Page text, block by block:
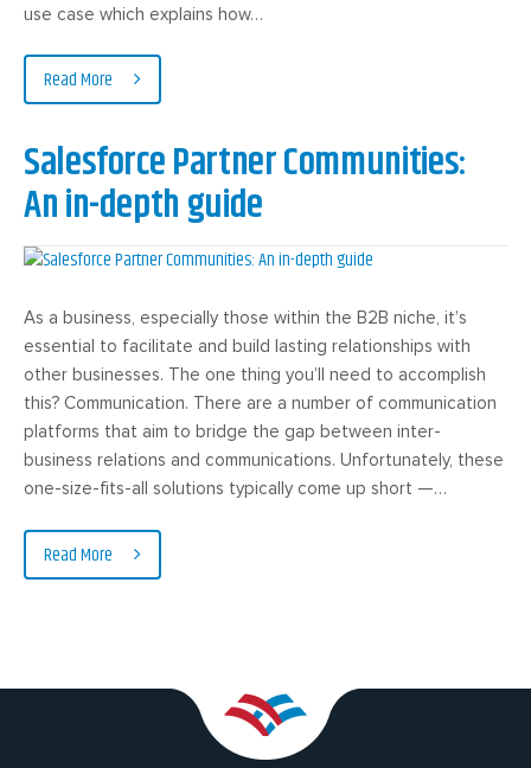
use case which explains how…
Read More
Salesforce Partner Communities:
An in-depth guide
As a business, especially those within the B2B niche, it’s
essential to facilitate and build lasting relationships with
other businesses. The one thing you’ll need to accomplish
this? Communication. There are a number of communication
platforms that aim to bridge the gap between inter-
business relations and communications. Unfortunately, these
one-size-fits-all solutions typically come up short —…
Read More